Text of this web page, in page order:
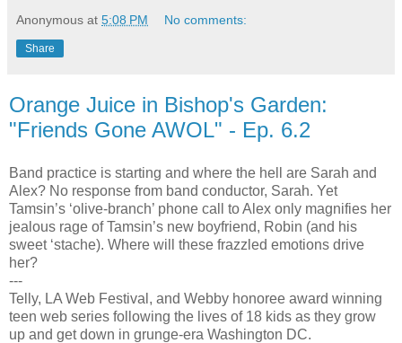
Anonymous at 5:08 PM No comments:
Share
Orange Juice in Bishop's Garden:
"Friends Gone AWOL" - Ep. 6.2
Band practice is starting and where the hell are Sarah and
Alex? No response from band conductor, Sarah. Yet
Tamsin’s ‘olive-branch’ phone call to Alex only magnifies her
jealous rage of Tamsin’s new boyfriend, Robin (and his
sweet ‘stache). Where will these frazzled emotions drive
her?
---
Telly, LA Web Festival, and Webby honoree award winning
teen web series following the lives of 18 kids as they grow
up and get down in grunge-era Washington DC.